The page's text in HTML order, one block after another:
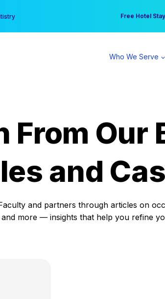
Free Hotel
Your practice
Who We Serve
From Our
and
and partners through articles on
and more — insights that help you refine